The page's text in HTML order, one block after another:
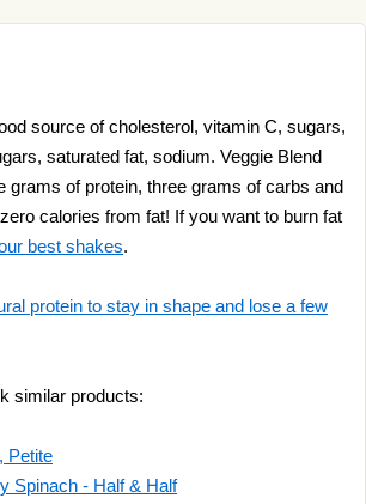
source of cholesterol, vitamin C, sugars,
saturated fat, sodium. Veggie Blend
grams of protein, three grams of carbs and
calories from fat! If you want to burn fat
best shakes.
protein to stay in shape and lose a few
similar products:
Petite
Spinach - Half & Half